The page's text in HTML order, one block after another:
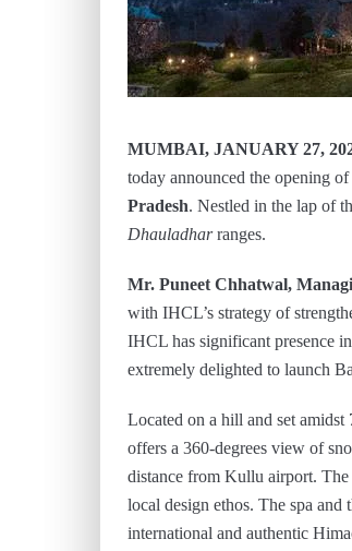
MUMBAI, JANUARY 27,
today announced the opening of
Pradesh. Nestled in the lap of
Dhauladharranges.
Mr. Puneet Chhatwal,
with IHCL’s strategy of
IHCL has significant presence
extremely delighted to launch
Located on a hill and set
offers a 360-degrees view of
distance from Kullu airport. The
local design ethos. The spa
international and authentic